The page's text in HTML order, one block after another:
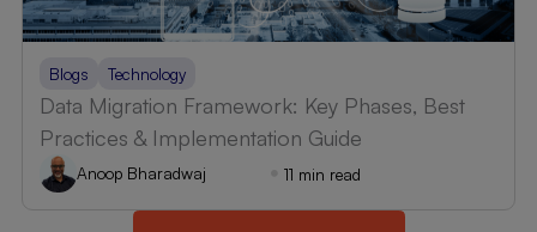
Blogs Technology
Data Migration Framework: Key Phases, Best
Practices & Implementation Guide
Anoop Bharadwaj 11 min read